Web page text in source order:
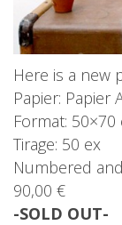
Here is a new
Papier: Papier
Format: 50×70
Tirage: 50 ex
Numbered
90,00 €
-SOLD OUT-